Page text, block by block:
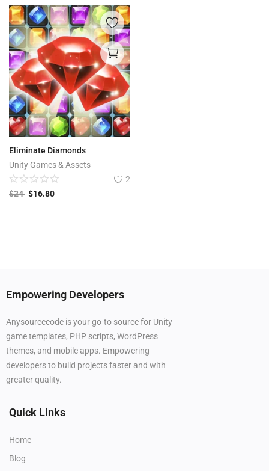
Eliminate Diamonds
Unity Games & Assets
2
$24 $16.80
Empowering Developers
Anysourcecode is your go-to source for Unity
game templates, PHP scripts, WordPress
themes, and mobile apps. Empowering
developers to build projects faster and with
greater quality.
Quick Links
Home
Blog